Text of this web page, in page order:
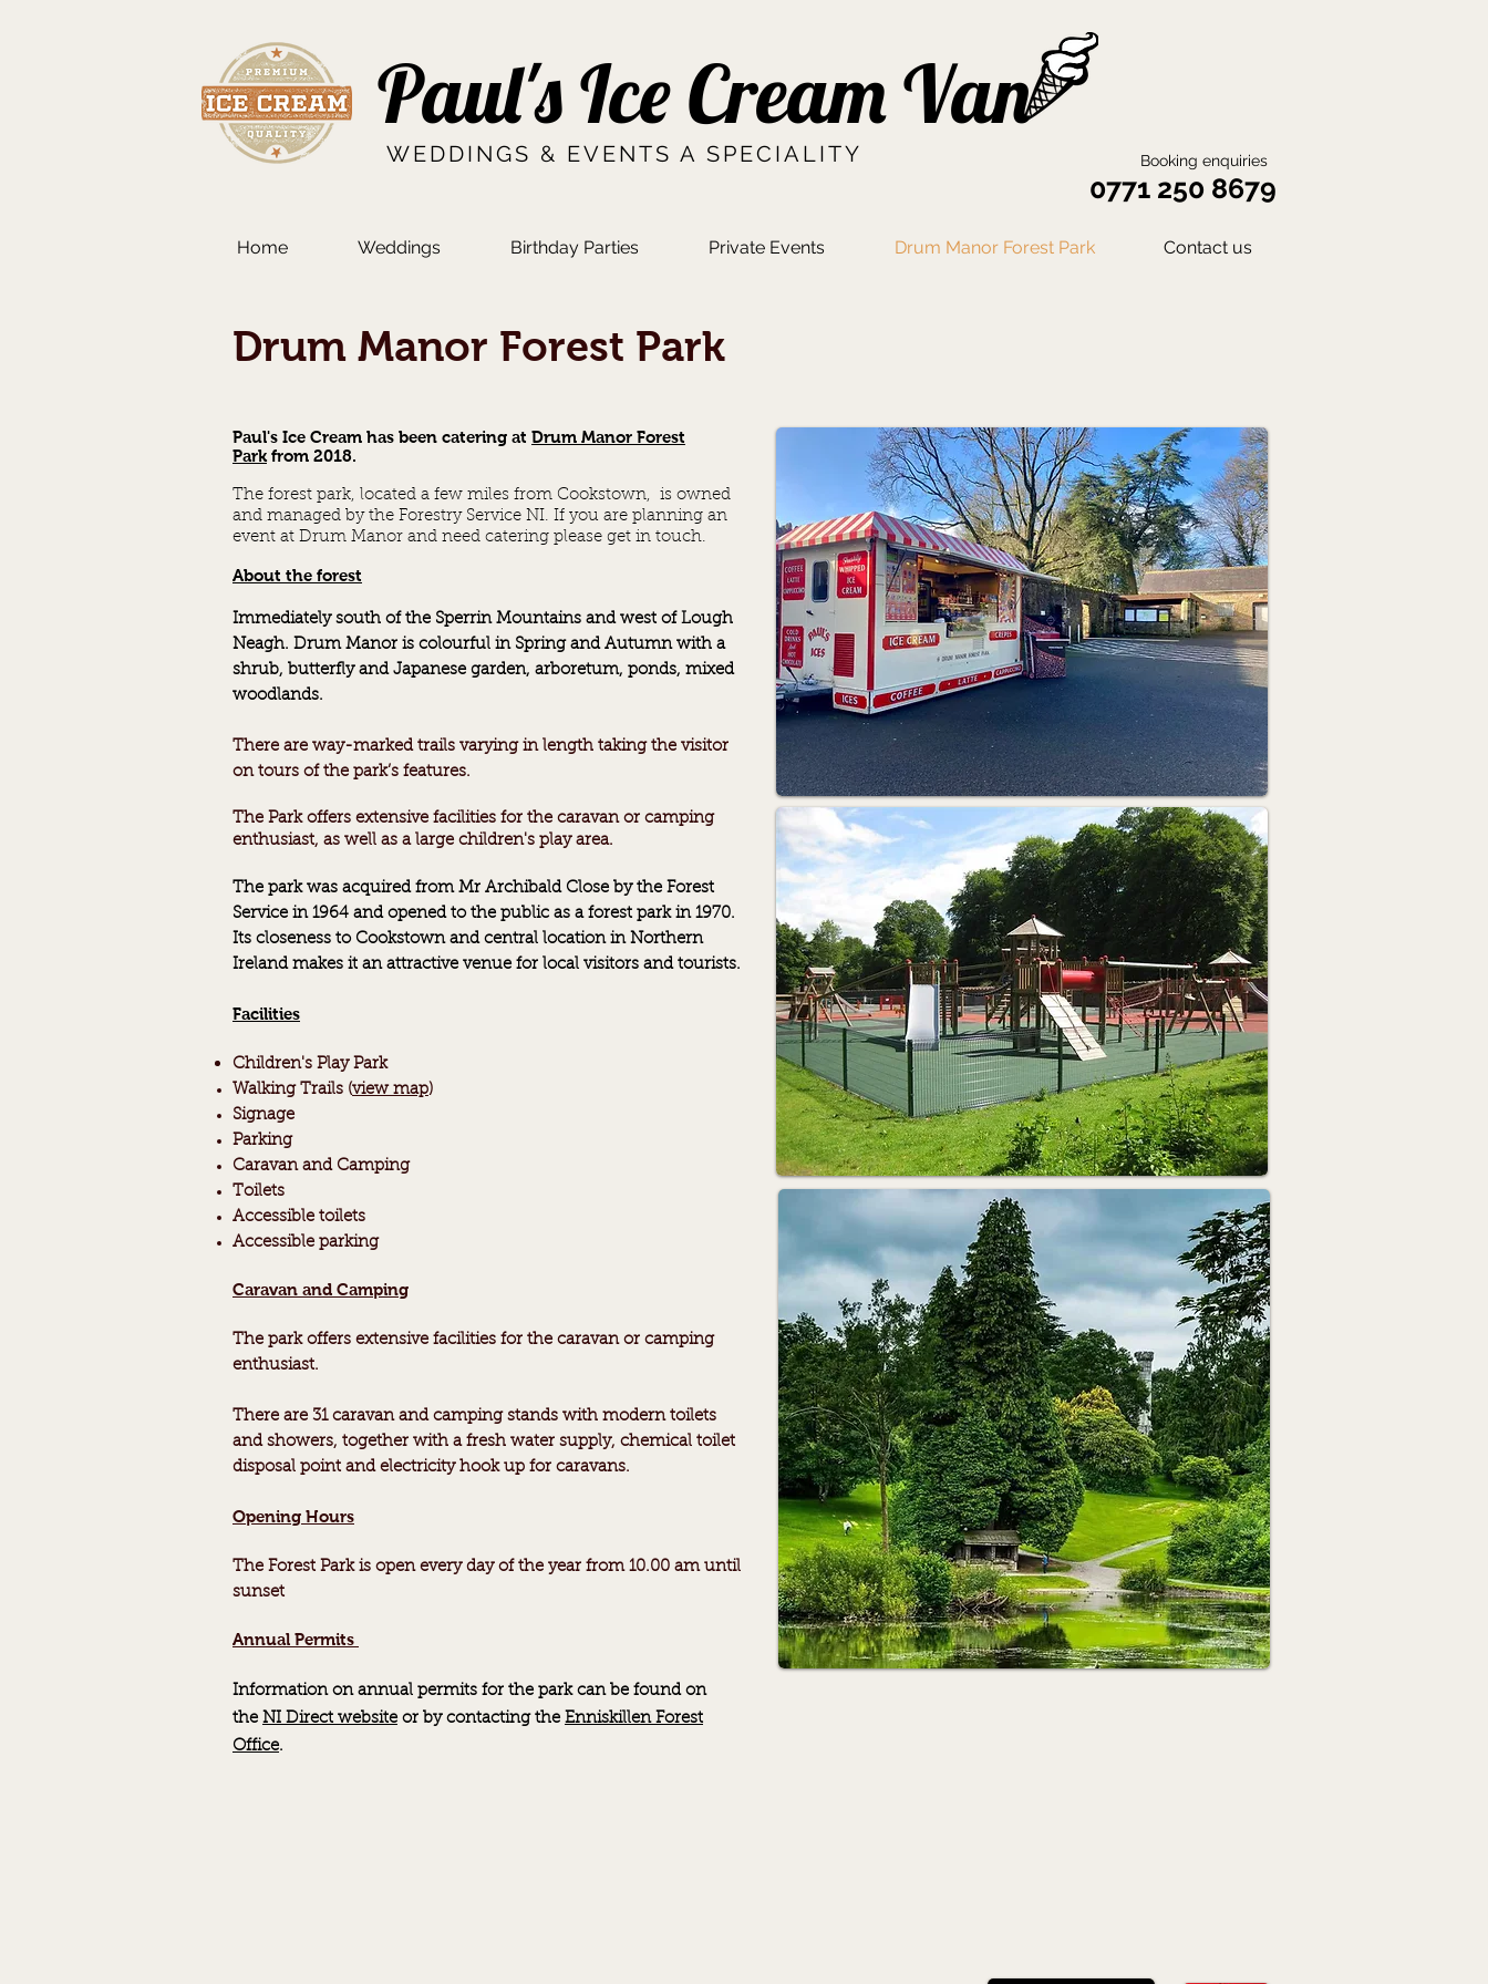
Paul's Ice Cream Van
Booking enquiries
WEDDINGS & EVENTS A SPECIALITY
0771 250 8679
Home Weddings Birthday Parties Private Events Drum Manor Forest Park Contact us
Drum Manor Forest Park
Paul's Ice Cream has been catering at Drum Manor Forest
Park from 2018.
The forest park, located a few miles from Cookstown, is owned
and managed by the Forestry Service NI. If you are planning an
event at Drum Manor and need catering please get in touch.
About the forest
Immediately south of the Sperrin Mountains and west of Lough
Neagh. Drum Manor is colourful in Spring and Autumn with a
shrub, butterfly and Japanese garden, arboretum, ponds, mixed
woodlands.
There are way-marked trails varying in length taking the visitor
on tours of the park’s features.
The Park offers extensive facilities for the caravan or camping
enthusiast, as well as a large children's play area.
The park was acquired from Mr Archibald Close by the Forest
Service in 1964 and opened to the public as a forest park in 1970.
Its closeness to Cookstown and central location in Northern
Ireland makes it an attractive venue for local visitors and tourists.
Facilities
Children's Play Park
Walking Trails (view map)
Signage
Parking
Caravan and Camping
Toilets
Accessible toilets
Accessible parking
Caravan and Camping
The park offers extensive facilities for the caravan or camping
enthusiast.
There are 31 caravan and camping stands with modern toilets
and showers, together with a fresh water supply, chemical toilet
disposal point and electricity hook up for caravans.
Opening Hours
The Forest Park is open every day of the year from 10.00 am until
sunset
Annual Permits
Information on annual permits for the park can be found on
the NI Direct website or by contactingthe Enniskillen Forest
Office.